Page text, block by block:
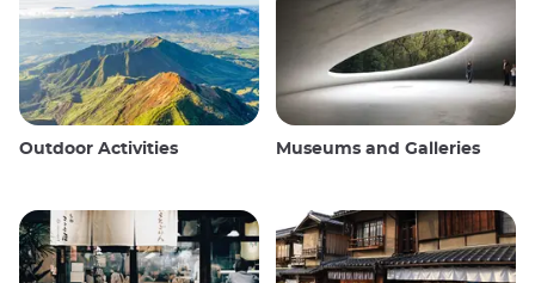
Outdoor Activities Museums and Galleries